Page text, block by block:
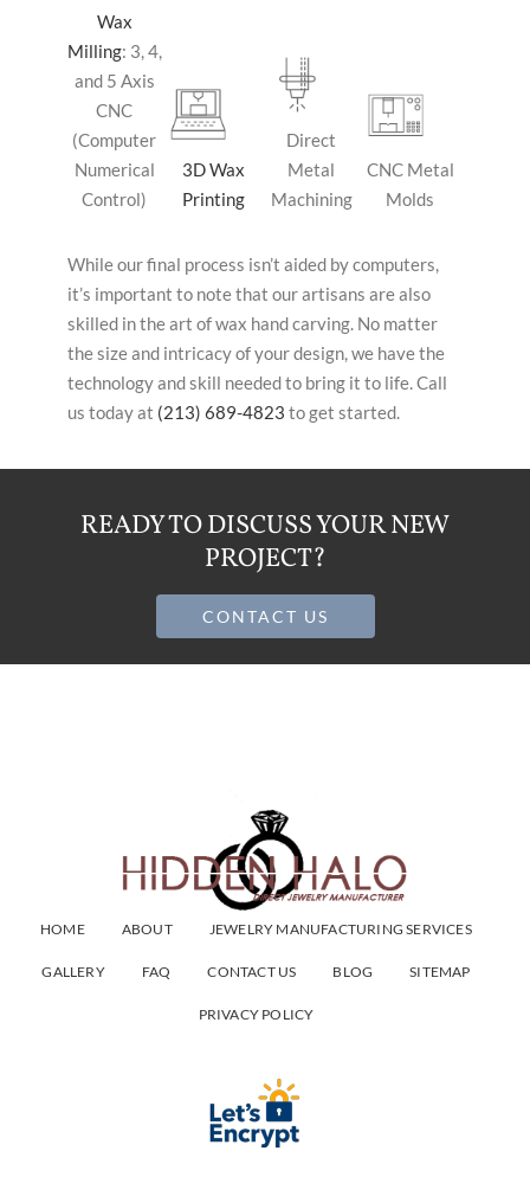
Wax
Milling: 3, 4,
and 5 Axis
CNC
(Computer
Numerical
Control)
3D Wax
Printing
Direct
Metal
Machining
CNC Metal
Molds
While our final process isn’t aided by computers,
it’s important to note that our artisans are also
skilled in the art of wax hand carving. No matter
the size and intricacy of your design, we have the
technology and skill needed to bring it to life. Call
us today at (213) 689-4823 to get started.
READY TO DISCUSS YOUR NEW
PROJECT?
CONTACT US
HOME ABOUT JEWELRY MANUFACTURING SERVICES
GALLERY FAQ CONTACT US BLOG SITEMAP
PRIVACY POLICY